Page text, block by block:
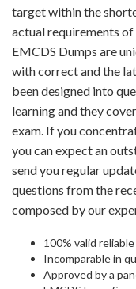
target within the
actual requirements
EMCDS Dumps are
with correct and the
been designed into
learning and they
exam. If you
you can expect an
send you regular
questions from the
composed by our
100% valid
Incomparable in
Approved by a